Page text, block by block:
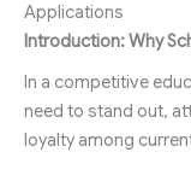
Applications
Introduction: Why
In a competitive
need to stand out,
loyalty among